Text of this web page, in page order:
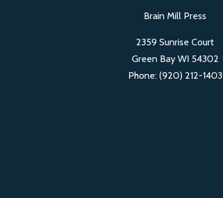
Brain Mill Press
2359 Sunrise Court
Green Bay WI 54302
Phone: (920) 212-1403